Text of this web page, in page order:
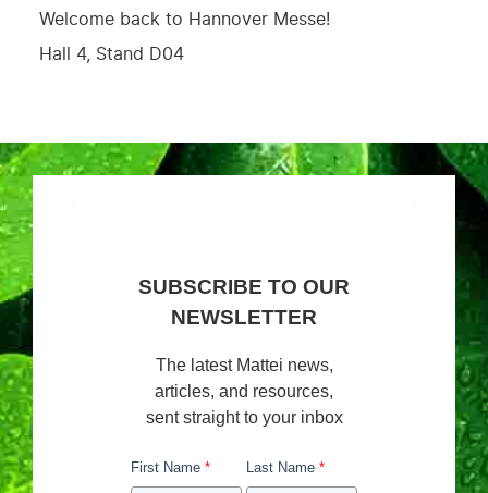
Welcome back to Hannover Messe!
Hall 4, Stand D04